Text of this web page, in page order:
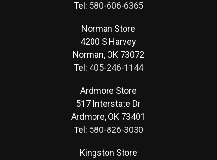
Tel: 580-606-6365
Norman Store
4200 S Harvey
Norman, OK 73072
Tel: 405-246-1144
Ardmore Store
517 Interstate Dr
Ardmore, OK 73401
Tel: 580-826-3030
Kingston Store